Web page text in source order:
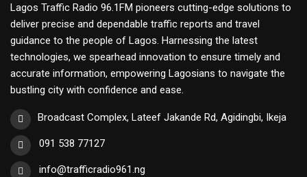
Lagos Traffic Radio 96.1FM pioneers cutting-edge solutions to
deliver precise and dependable traffic reports and travel
guidance to the people of Lagos. Harnessing the latest
technologies, we spearhead innovation to ensure timely and
accurate information, empowering Lagosians to navigate the
bustling city with confidence and ease.
Broadcast Complex, Lateef Jakande Rd, Agidingbi, Ikeja
091 538 77127
info@trafficradio961.ng